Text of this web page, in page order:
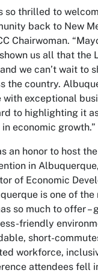
so thrilled to
back to New
Chairwoman.
us all that the
we can’t wait to
the country.
with exceptional
to highlighting it
economic growth.”
an honor to host
in
of Economic
is one of
so much to offer –
friendly
short-
workforce,
attendees fell